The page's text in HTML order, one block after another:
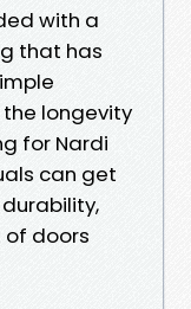
with a
that has
longevity
for Nardi
can get
of doors